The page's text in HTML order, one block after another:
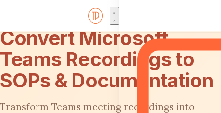
Convert Microsoft
Teams Recordings to
SOPs & Documentation
Transform Teams meeting recordings into